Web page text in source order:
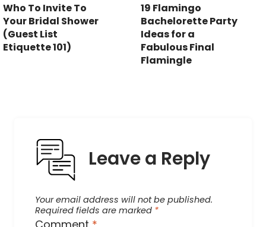
Who To Invite To
Your Bridal Shower
(Guest List
Etiquette 101)
19 Flamingo
Bachelorette Party
Ideas for a
Fabulous Final
Flamingle
Leave a Reply
Your email address will not be published.
Required fields are marked *